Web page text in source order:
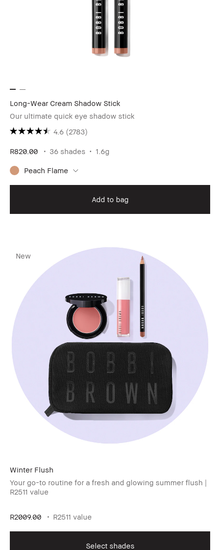
Long-Wear Cream Shadow Stick
Our ultimate quick eye shadow stick
4.6 (2783)
R820.00 36 shades 1.6g
Peach Flame
Add to bag
New
Winter Flush​
Your go-to routine for a fresh and glowing summer flush |
R2511 value
R2009.00 R2511 value
Select shades